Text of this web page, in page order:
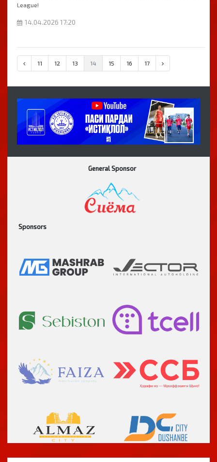
League!
14.04.2026 17:20
11 12 13 14 15 16 17
General Sponsor
Sponsors